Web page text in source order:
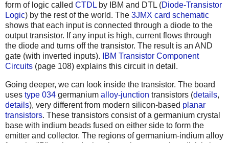
form of logic called CTDL by IBM and DTL (Diode-Transistor
Logic) by the rest of the world. The 3JMX card schematic
shows that each input is connected through a diode to the
output transistor. If any input is high, current flows through
the diode and turns off the transistor. The result is an AND
gate (with inverted inputs).
IBM Transistor Component
Circuits (page 108) explains this circuit in detail.
Going deeper, we can look inside the transistor. The board
uses type 034 germanium alloy-junction transistors (details,
details), very different from modern silicon-based planar
transistors. These transistors consist of a germanium crystal
base with indium beads fused on either side to form the
emitter and collector. The regions of germanium-indium alloy